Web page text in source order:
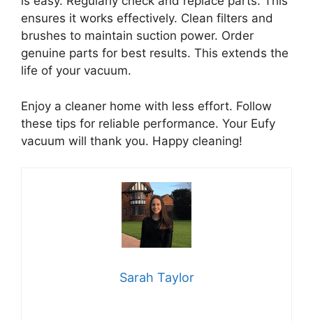
ensures it works effectively. Clean filters and
brushes to maintain suction power. Order
genuine parts for best results. This extends the
life of your vacuum.
Enjoy a cleaner home with less effort. Follow
these tips for reliable performance. Your Eufy
vacuum will thank you. Happy cleaning!
Sarah Taylor